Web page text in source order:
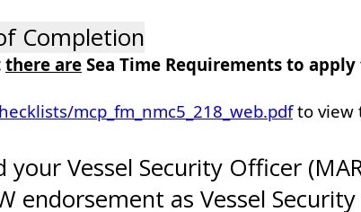
Completion
there are Sea Time Requirements to
mcp_fm_nmc5_218_web.pdfto view
Vessel Security Officer
endorsement as Vessel